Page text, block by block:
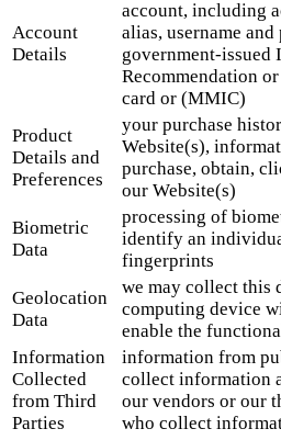
Account
Details
account, including
alias, username
government-issued
Recommendation
card or (MMIC)
Product
Details and
Preferences
your purchase
Website(s),
purchase, obtain,
our Website(s)
Biometric
Data
processing of
identify an
fingerprints
Geolocation
Data
we may collect this
computing device
enable the
Information
Collected
from Third
Parties
information from
collect information
our vendors or our
who collect